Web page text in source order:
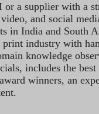
a supplier with a
and social
in India and South
industry with
knowledge
includes the
winners, an